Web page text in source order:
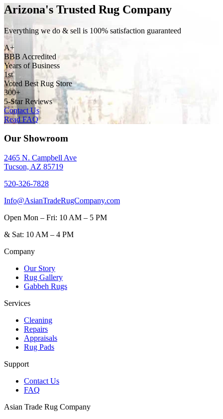
Arizona's Trusted Rug Company
Everything we do & sell is 100% satisfaction guaranteed
A+
BBB Accredited
Years of Business
1st
Voted Best Rug Store
300+
5-Star Reviews
Contact Us
Read FAQ
Our Showroom
2465 N. Campbell Ave
Tucson, AZ 85719
520-326-7828
Info@AsianTradeRugCompany.com
Open Mon – Fri: 10 AM – 5 PM
& Sat: 10 AM – 4 PM
Company
Our Story
Rug Gallery
Gabbeh Rugs
Services
Cleaning
Repairs
Appraisals
Rug Pads
Support
Contact Us
FAQ
Asian Trade Rug Company